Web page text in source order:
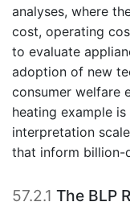
analyses, where
cost, operating
to evaluate
adoption of new
consumer welfare
heating example
interpretation
that inform billion-
57.2.1 The BLP